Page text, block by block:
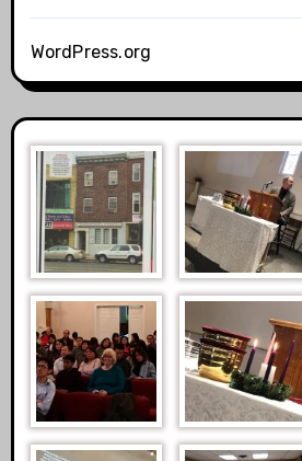
WordPress.org